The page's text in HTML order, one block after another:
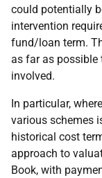
could potentially
intervention
fund/loan term.
as far as possible
involved.
In particular,
various schemes
historical cost
approach to
Book, with